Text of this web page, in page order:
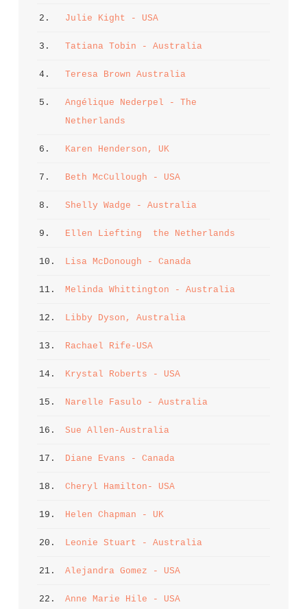
2. Julie Kight - USA
3. Tatiana Tobin - Australia
4. Teresa Brown Australia
5.
Angélique Nederpel - The
Netherlands
6. Karen Henderson, UK
7. Beth McCullough - USA
8. Shelly Wadge - Australia
9. Ellen Liefting  the Netherlands
10. Lisa McDonough - Canada
11. Melinda Whittington - Australia
12. Libby Dyson, Australia
13. Rachael Rife-USA
14. Krystal Roberts - USA
15. Narelle Fasulo - Australia
16. Sue Allen-Australia
17. Diane Evans - Canada
18. Cheryl Hamilton- USA
19. Helen Chapman - UK
20. Leonie Stuart - Australia
21. Alejandra Gomez - USA
22. Anne Marie Hile - USA